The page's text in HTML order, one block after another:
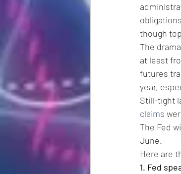
though
The
at least
futures
year,
Still-tight
claims
The Fed
June.
Here are
1. Fed